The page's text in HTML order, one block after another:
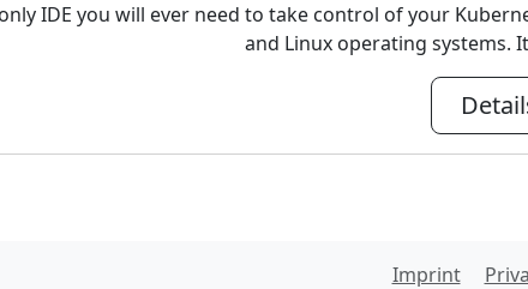
IDE you will ever need to take control of your
and Linux operating systems.
Imprint